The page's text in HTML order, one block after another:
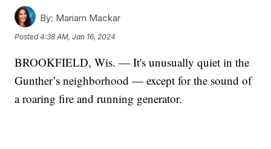
By: Mariam Mackar
Posted4:38 AM, Jan 16, 2024
BROOKFIELD, Wis. — It's unusually quiet in the
Gunther’s neighborhood — except for the sound of
a roaring fire and running generator.